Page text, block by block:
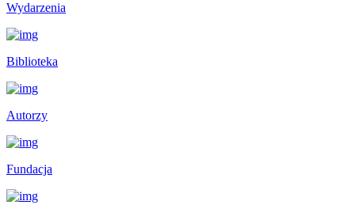
Wydarzenia
Biblioteka
Autorzy
Fundacja